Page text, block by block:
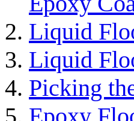
Liquid
Liquid
Picking